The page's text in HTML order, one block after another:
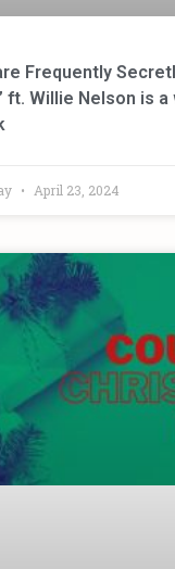
Frequently
ft. Willie Nelson is
April 23, 2024